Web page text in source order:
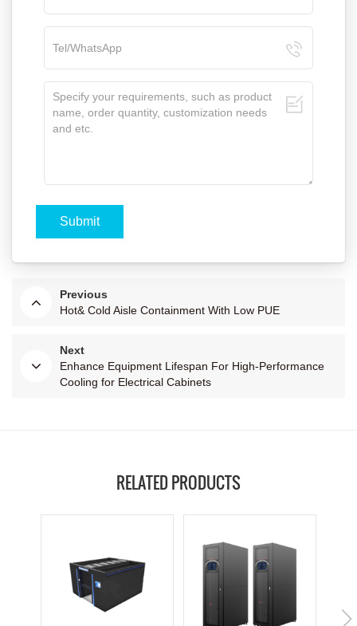
Previous
Hot& Cold Aisle Containment With Low PUE
Next
Enhance Equipment Lifespan For High-Performance
Cooling for Electrical Cabinets
RELATED PRODUCTS